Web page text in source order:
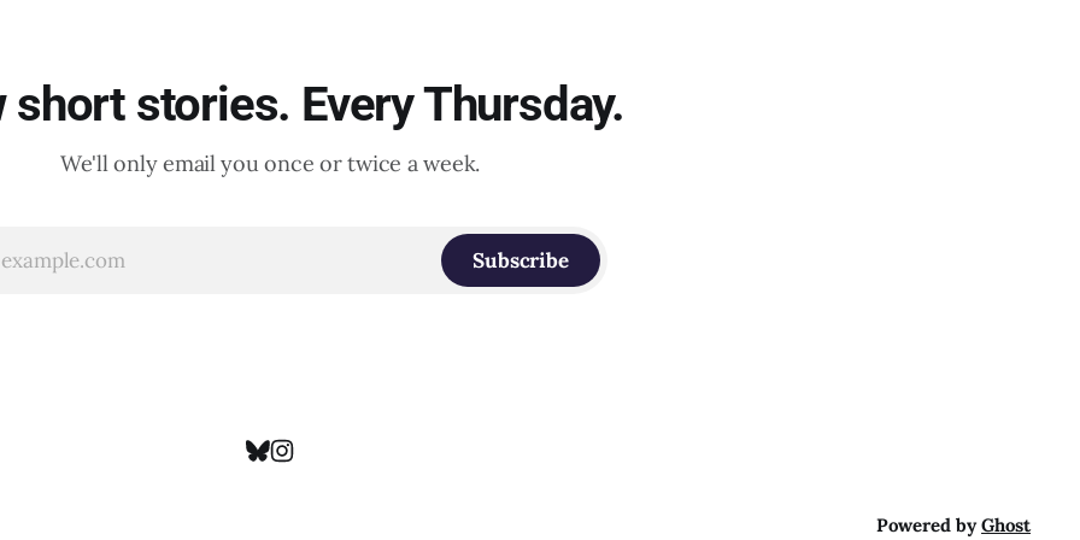
short stories. Every Thursday.
We'll only email you once or twice a week.
Subscribe
Powered byGhost